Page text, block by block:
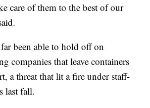
care of them to the best of our
been able to hold off on
companies that leave containers
a threat that lit a fire under staff-
last fall.